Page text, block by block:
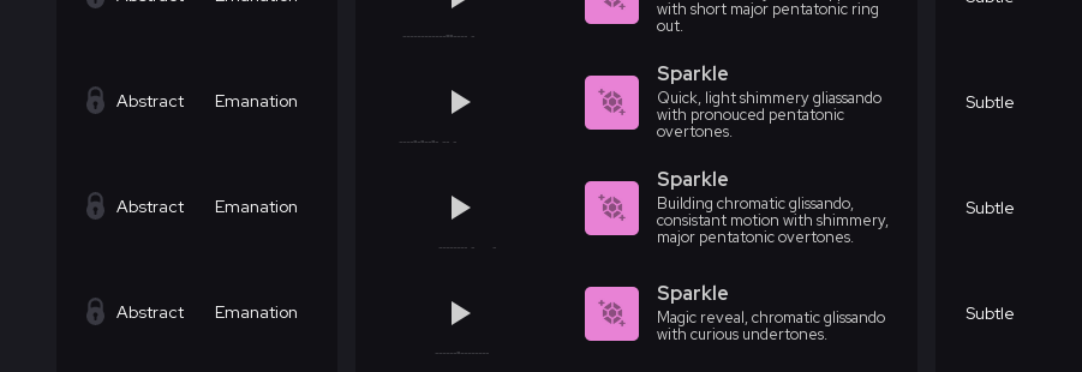
with short major pentatonic ring
out.
Abstract Emanation
Sparkle
Quick, light shimmery gliassando
with pronouced pentatonic
overtones.
Subtle
Abstract Emanation
Sparkle
Building chromatic glissando,
consistant motion with shimmery,
major pentatonic overtones.
Subtle
Abstract Emanation
Sparkle
Magic reveal, chromatic glissando
with curious undertones.
Subtle